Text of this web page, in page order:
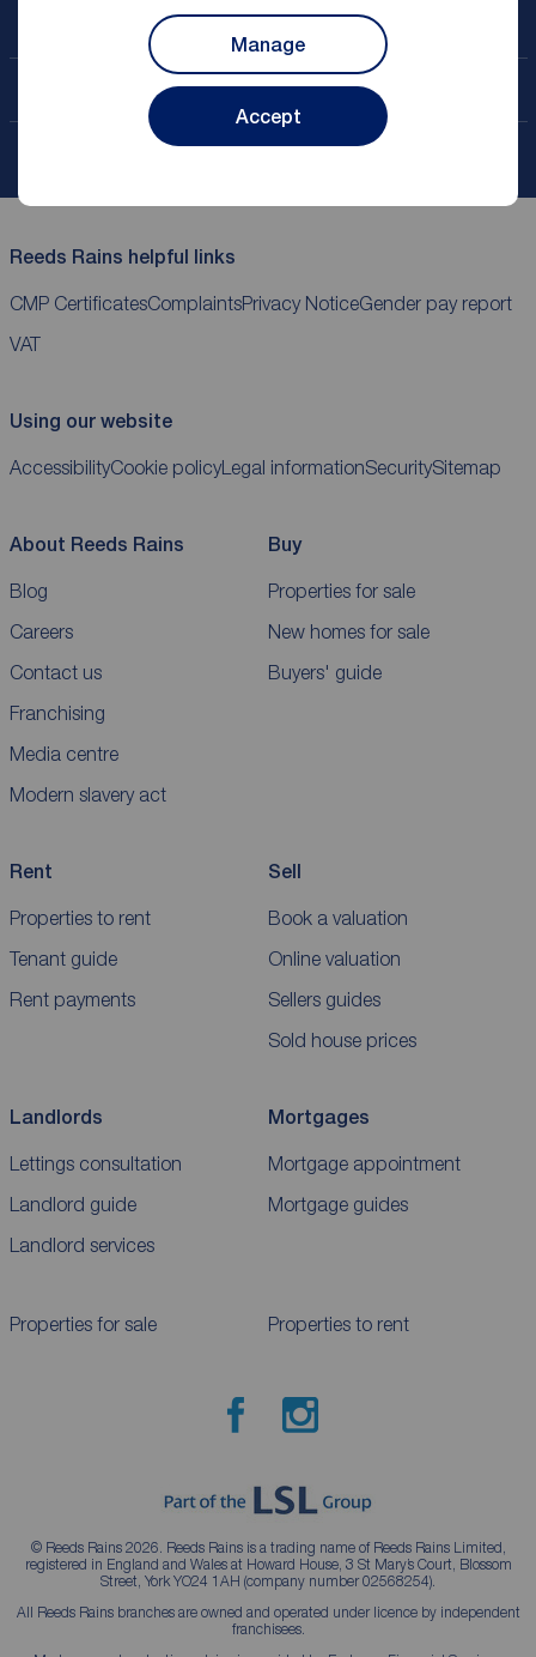
Manage
Accept
Contact your local branch
MyReedsRainsaccount
Reeds Rains helpful links
CMP CertificatesComplaintsPrivacy NoticeGender pay report
VAT
Using our website
AccessibilityCookie policyLegal informationSecuritySitemap
About Reeds Rains
Blog
Careers
Contact us
Franchising
Media centre
Modern slavery act
Buy
Properties for sale
New homes for sale
Buyers' guide
Rent
Properties to rent
Tenant guide
Rent payments
Sell
Book a valuation
Online valuation
Sellers guides
Sold house prices
Landlords
Lettings consultation
Landlord guide
Landlord services
Mortgages
Mortgage appointment
Mortgage guides
Properties for sale Properties to rent
© Reeds Rains 2026. Reeds Rains is a trading name of Reeds Rains Limited,
registered in England and Wales at Howard House, 3 St Mary’s Court, Blossom
Street, York YO24 1AH (company number 02568254).
All Reeds Rains branches are owned and operated under licence by independent
franchisees.